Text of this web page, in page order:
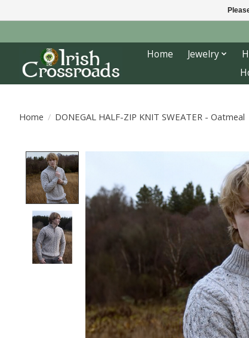
Home Jewelry
Home / DONEGAL HALF-ZIP KNIT SWEATER - Oatmeal